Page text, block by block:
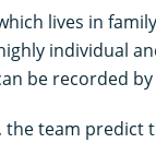
lives in
individual
be recorded
the team